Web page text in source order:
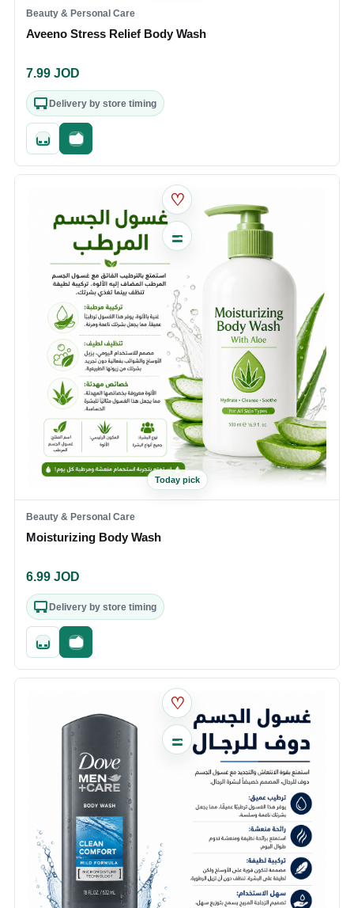
Beauty & Personal Care
Aveeno Stress Relief Body Wash
7.99 JOD
Delivery by store timing
Quick addFast checkout
♡
Today pick
Beauty & Personal Care
Moisturizing Body Wash
6.99 JOD
Delivery by store timing
Quick addFast checkout
♡